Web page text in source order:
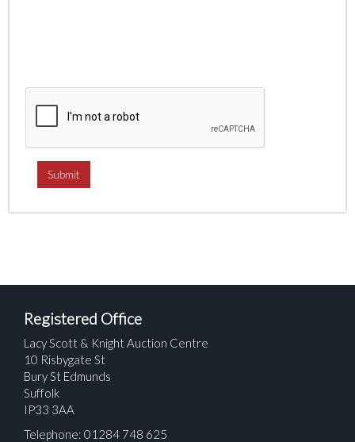
Registered Office
Lacy Scott & Knight Auction Centre
10 Risbygate St
Bury St Edmunds
Suffolk
IP33 3AA
Telephone: 01284 748 625